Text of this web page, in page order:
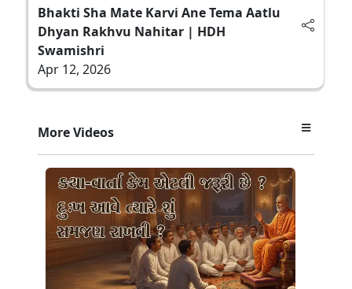
Bhakti Sha Mate Karvi Ane Tema Aatlu
Dhyan Rakhvu Nahitar | HDH
Swamishri
Apr 12, 2026
More Videos